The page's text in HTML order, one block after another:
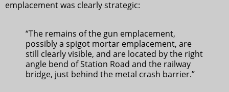
emplacement was clearly strategic:
“The remains of the gun emplacement,
possibly a spigot mortar emplacement, are
still clearly visible, and are located by the right
angle bend of Station Road and the railway
bridge, just behind the metal crash barrier.”